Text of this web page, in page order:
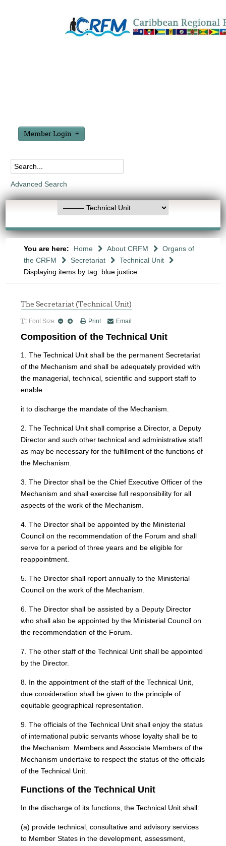
Member Login
Advanced Search
You are here: Home About CRFM
Organs of
the CRFM
Secretariat
Technical Unit
Displaying items by tag: blue justice
The Secretariat (Technical Unit)
Font Size Print Email
Composition of the Technical Unit
1. The Technical Unit shall be the permanent Secretariat
of the Mechanism and shall be adequately provided with
the managerial, technical, scientific and support staff to
enable
it to discharge the mandate of the Mechanism.
2. The Technical Unit shall comprise a Director, a Deputy
Director and such other technical and administrative staff
as may be necessary for the fulfillment of the functions of
the Mechanism.
3. The Director shall be the Chief Executive Officer of the
Mechanism and shall exercise full responsibility for all
aspects of the work of the Mechanism.
4. The Director shall be appointed by the Ministerial
Council on the recommendation of the Forum and shall
serve for a period of three years and be eligible for
reappointment.
5. The Director shall report annually to the Ministerial
Council on the work of the Mechanism.
6. The Director shall be assisted by a Deputy Director
who shall also be appointed by the Ministerial Council on
the recommendation of the Forum.
7. The other staff of the Technical Unit shall be appointed
by the Director.
8. In the appointment of the staff of the Technical Unit,
due consideration shall be given to the principle of
equitable geographical representation.
9. The officials of the Technical Unit shall enjoy the status
of international public servants whose loyalty shall be to
the Mechanism. Members and Associate Members of the
Mechanism undertake to respect the status of the officials
of the Technical Unit.
Functions of the Technical Unit
In the discharge of its functions, the Technical Unit shall:
(a) provide technical, consultative and advisory services
to Member States in the development, assessment,